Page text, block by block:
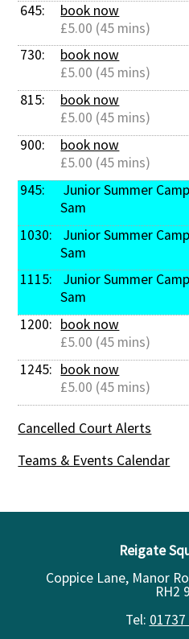
645:
book now
£5.00 (45 mins)
730:
book now
£5.00 (45 mins)
815:
book now
£5.00 (45 mins)
900:
book now
£5.00 (45 mins)
945:
Junior Summer Camp with
Sam
1030:
Junior Summer Camp with
Sam
1115:
Junior Summer Camp with
Sam
1200: book now
£5.00 (45 mins)
1245: book now
£5.00 (45 mins)
Cancelled Court Alerts
Teams & Events Calendar
Reigate
Coppice Lane, Manor
RH2
Tel: